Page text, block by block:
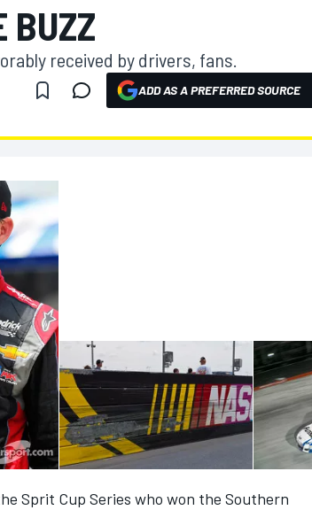
BUZZ
received by drivers, fans.
ADD AS A PREFERRED SOURCE
Sprit Cup Series who won the Southern